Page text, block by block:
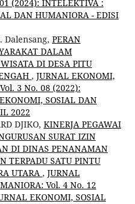
(2024): INTELEKTIVA :
DAN HUMANIORA - EDISI
Dalensang, PERAN
DALAM
DI DESA PITU
, JURNAL EKONOMI,
3 No. 08 (2022):
SOSIAL DAN
2022
DJIKO, KINERJA PEGAWAI
SURAT IZIN
DI DINAS PENANAMAN
TERPADU SATU PINTU
UTARA , JURNAL
Vol. 4 No. 12
EKONOMI, SOSIAL